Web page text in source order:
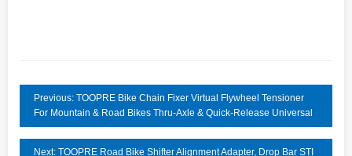
Previous: TOOPRE Bike Chain Fixer Virtual Flywheel Tensioner
For Mountain & Road Bikes Thru-Axle & Quick-Release Universal
Next: TOOPRE Road Bike Shifter Alignment Adapter, Drop Bar STI